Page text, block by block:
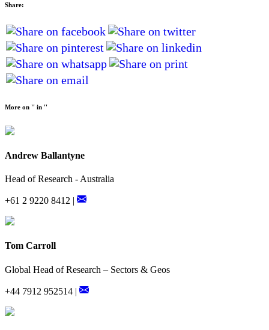
Share:
More on '' in ''
Andrew Ballantyne
Head of Research - Australia
+61 2 9220 8412 |
Tom Carroll
Global Head of Research – Sectors & Geos
+44 7912 952514 |